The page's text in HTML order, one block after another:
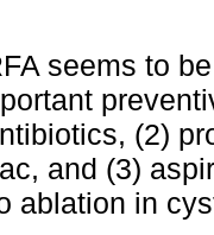
seems to
(2)
and (3)
ablation in